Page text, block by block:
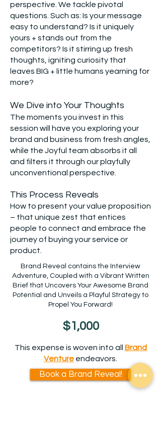
perspective. We tackle pivotal
questions. Such as: Is your message
easy to understand? Is it uniquely
yours + stands out from the
competitors? Is it stirring up fresh
thoughts, igniting curiosity that
leaves BIG + little humans yearning for
more?
We Dive into Your Thoughts
The moments you invest in this
session will have you exploring your
brand and business from fresh angles,
while the Joyful team absorbs it all
and filters it through our playfully
unconventional perspective.
This Process Reveals
How to present your value proposition
– that unique zest that entices
people to connect and embrace the
journey of buying your service or
product.
Brand Reveal contains the Interview
Adventure, Coupled with a Vibrant Written
Brief that Uncovers Your Awesome Brand
Potential and Unveils a Playful Strategy to
Propel You Forward!
$1,000
This expense is woven into all
Brand
Venture endeavors.
Book a Brand Reveal!